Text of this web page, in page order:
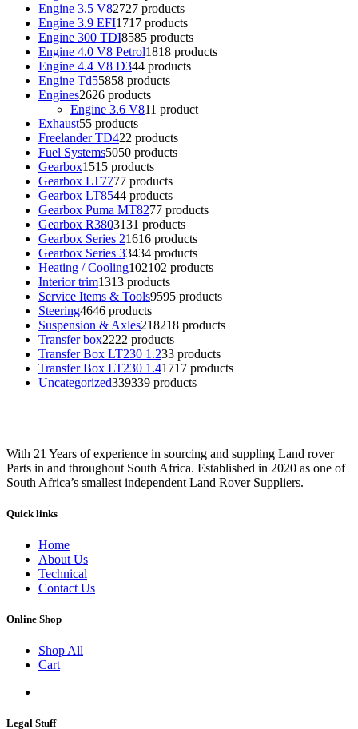
Engine 3.5 V82727 products
Engine 3.9 EFI1717 products
Engine 300 TDI8585 products
Engine 4.0 V8 Petrol1818 products
Engine 4.4 V8 D344 products
Engine Td55858 products
Engines2626 products
Engine 3.6 V811 product
Exhaust55 products
Freelander TD422 products
Fuel Systems5050 products
Gearbox1515 products
Gearbox LT7777 products
Gearbox LT8544 products
Gearbox Puma MT8277 products
Gearbox R3803131 products
Gearbox Series 21616 products
Gearbox Series 33434 products
Heating / Cooling102102 products
Interior trim1313 products
Service Items & Tools9595 products
Steering4646 products
Suspension & Axles218218 products
Transfer box2222 products
Transfer Box LT230 1.233 products
Transfer Box LT230 1.41717 products
Uncategorized339339 products
With 21 Years of experience in sourcing and suppling Land rover
Parts in and throughout South Africa. Established in 2020 as one of
South Africa’s smallest independent Land Rover Suppliers.
Quick links
Home
About Us
Technical
Contact Us
Online Shop
Shop All
Cart
Legal Stuff